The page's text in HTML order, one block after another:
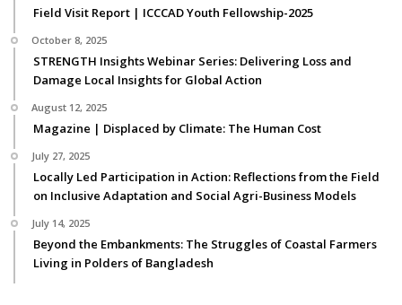
Field Visit Report | ICCCAD Youth Fellowship-2025
October 8, 2025
STRENGTH Insights Webinar Series: Delivering Loss and
Damage Local Insights for Global Action
August 12, 2025
Magazine | Displaced by Climate: The Human Cost
July 27, 2025
Locally Led Participation in Action: Reflections from the Field
on Inclusive Adaptation and Social Agri-Business Models
July 14, 2025
Beyond the Embankments: The Struggles of Coastal Farmers
Living in Polders of Bangladesh